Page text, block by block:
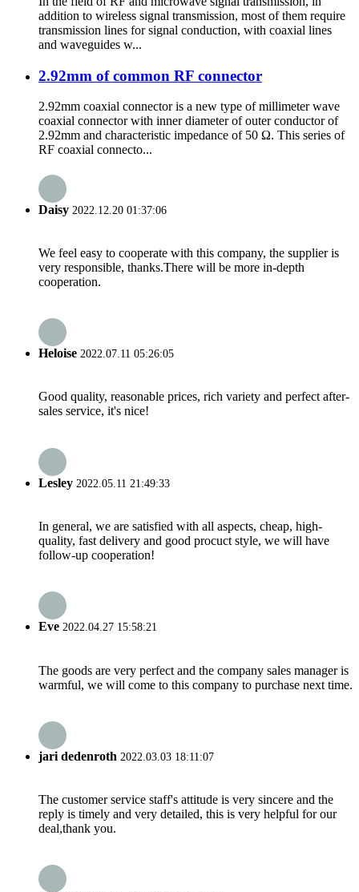
addition to wireless signal transmission, most of them require
transmission lines for signal conduction, with coaxial lines
and waveguides w...
2.92mm of common RF connector
2.92mm coaxial connector is a new type of millimeter wave
coaxial connector with inner diameter of outer conductor of
2.92mm and characteristic impedance of 50 Ω. This series of
RF coaxial connecto...
Daisy 2022.12.20 01:37:06
We feel easy to cooperate with this company, the supplier is
very responsible, thanks.There will be more in-depth
cooperation.
Heloise 2022.07.11 05:26:05
Good quality, reasonable prices, rich variety and perfect after-
sales service, it's nice!
Lesley 2022.05.11 21:49:33
In general, we are satisfied with all aspects, cheap, high-
quality, fast delivery and good procuct style, we will have
follow-up cooperation!
Eve 2022.04.27 15:58:21
The goods are very perfect and the company sales manager is
warmful, we will come to this company to purchase next time.
jari dedenroth 2022.03.03 18:11:07
The customer service staff's attitude is very sincere and the
reply is timely and very detailed, this is very helpful for our
deal,thank you.